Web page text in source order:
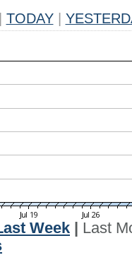
TODAY
Week
Last